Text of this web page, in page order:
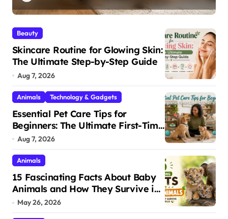
Beauty
Skincare Routine for Glowing Skin:
The Ultimate Step-by-Step Guide
Aug 7, 2026
Animals Technology & Gadgets
Essential Pet Care Tips for
Beginners: The Ultimate First-Time
Owner’s Guide
Aug 7, 2026
Animals
15 Fascinating Facts About Baby
Animals and How They Survive in
the Wild
May 26, 2026